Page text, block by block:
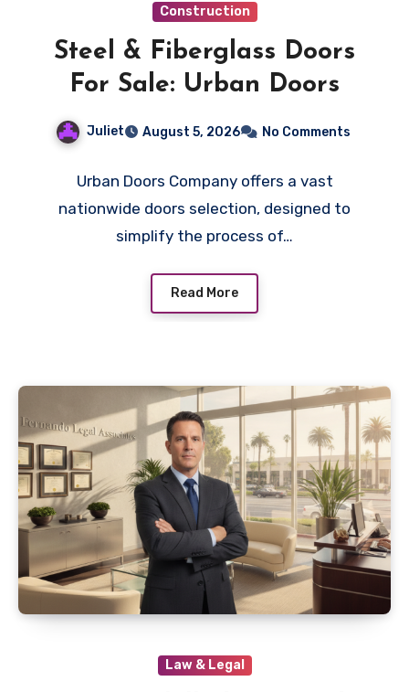
Construction
Steel & Fiberglass Doors
For Sale: Urban Doors
Juliet August 5, 2026 No Comments
Urban Doors Company offers a vast
nationwide doors selection, designed to
simplify the process of…
Read More
Law & Legal